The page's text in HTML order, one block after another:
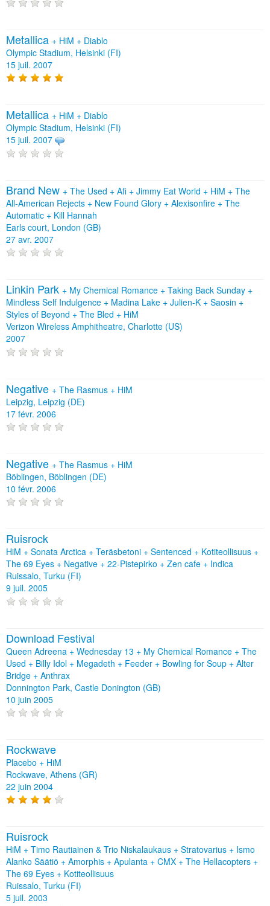
Metallica + HiM + Diablo
Olympic Stadium, Helsinki (FI)
15 juil. 2007
Metallica + HiM + Diablo
Olympic Stadium, Helsinki (FI)
15 juil. 2007
Brand New + The Used + Afi + Jimmy Eat World + HiM + The
All‐American Rejects + New Found Glory + Alexisonfire + The
Automatic + Kill Hannah
Earls court, London (GB)
27 avr. 2007
Linkin Park + My Chemical Romance + Taking Back Sunday +
Mindless Self Indulgence + Madina Lake + Julien-K + Saosin +
Styles of Beyond + The Bled + HiM
Verizon Wireless Amphitheatre, Charlotte (US)
2007
Negative + The Rasmus + HiM
Leipzig, Leipzig (DE)
17 févr. 2006
Negative + The Rasmus + HiM
Böblingen, Böblingen (DE)
10 févr. 2006
Ruisrock
HiM + Sonata Arctica + Teräsbetoni + Sentenced + Kotiteollisuus +
The 69 Eyes + Negative + 22-Pistepirko + Zen cafe + Indica
Ruissalo, Turku (FI)
9 juil. 2005
Download Festival
Queen Adreena + Wednesday 13 + My Chemical Romance + The
Used + Billy Idol + Megadeth + Feeder + Bowling for Soup + Alter
Bridge + Anthrax
Donnington Park, Castle Donington (GB)
10 juin 2005
Rockwave
Placebo + HiM
Rockwave, Athens (GR)
22 juin 2004
Ruisrock
HiM + Timo Rautiainen & Trio Niskalaukaus + Stratovarius + Ismo
Alanko Säätiö + Amorphis + Apulanta + CMX + The Hellacopters +
The 69 Eyes + Kotiteollisuus
Ruissalo, Turku (FI)
5 juil. 2003